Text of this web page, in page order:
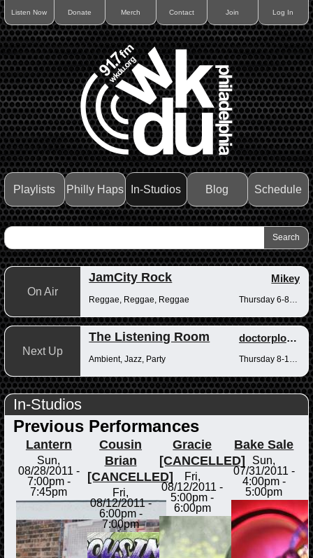
Listen Now Donate Merch Contact Join Log In
Playlists Philly Haps In-Studios Blog Schedule
On Air
JamCity Rock Mikey
Reggae, Reggae, Reggae Thursday 6-8pm
Next Up
The Listening Room doctorplotkin
Ambient, Jazz, Party
In-Studios
Previous Performances
Lantern
Sun,
08/28/2011 -
7:00pm-
7:45pm
Cousin
Brian
[CANCELLED]
Fri,
08/12/2011 -
6:00pm-
7:00pm
Gracie
[CANCELLED]
Fri,
08/12/2011 -
5:00pm -
6:00pm
Bake Sale
Sun,
07/31/2011 -
4:00pm-
5:00pm